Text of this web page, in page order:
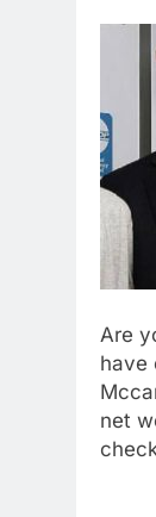
Are
have
net